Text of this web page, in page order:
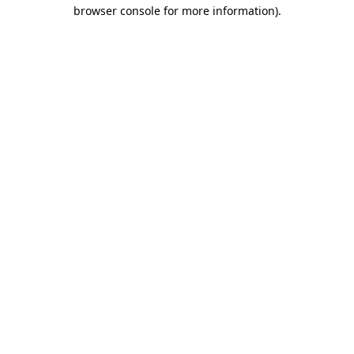
browser console for more information).